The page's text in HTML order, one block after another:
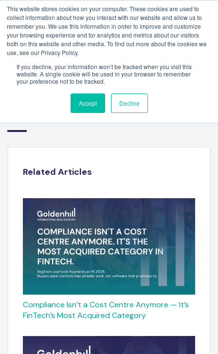
This website stores cookies on your computer. These cookies are used to
collect information about how you interact with our website and allow us to
remember you. We use this information in order to improve and customize
your browsing experience and for analytics and metrics about our visitors
both on this website and other media. To find out more about the cookies we
use, see our Privacy Policy.
If you decline, your information won’t be tracked when you visit this
website. A single cookie will be used in your browser to remember
your preference not to be tracked.
Accept Decline
FINANCIAL TECHNOLOGY
SECTOR REPORT – H1 2025
Related Articles
Compliance Isn’t a Cost Centre Anymore — It’s
FinTech’s Most Acquired Category